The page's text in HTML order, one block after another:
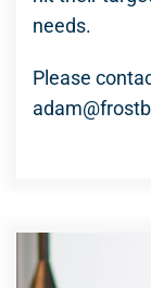
needs.
Please